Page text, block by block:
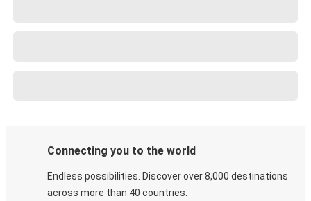
Connecting you to the world
Endless possibilities. Discover over 8,000 destinations
across more than 40 countries.